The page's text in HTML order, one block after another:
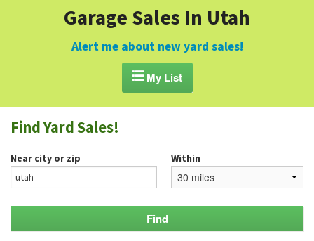
FIND YARD SALES
GARAGE SALE GUIDE
BLOG
Garage Sales In Utah
Alert me about new yard sales!
My List
Find Yard Sales!
Near city or zip Within